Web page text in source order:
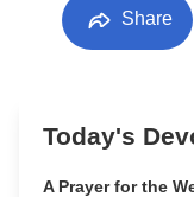
Share
Today's
A Prayer for the